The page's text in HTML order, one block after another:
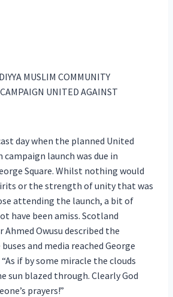
MUSLIM COMMUNITY
UNITED AGAINST
day when the planned United
launch was due in
Square. Whilst nothing would
or the strength of unity that was
attending the launch, a bit of
have been amiss. Scotland
Owusu described the
and media reached George
if by some miracle the clouds
sun blazed through. Clearly God
prayers!”